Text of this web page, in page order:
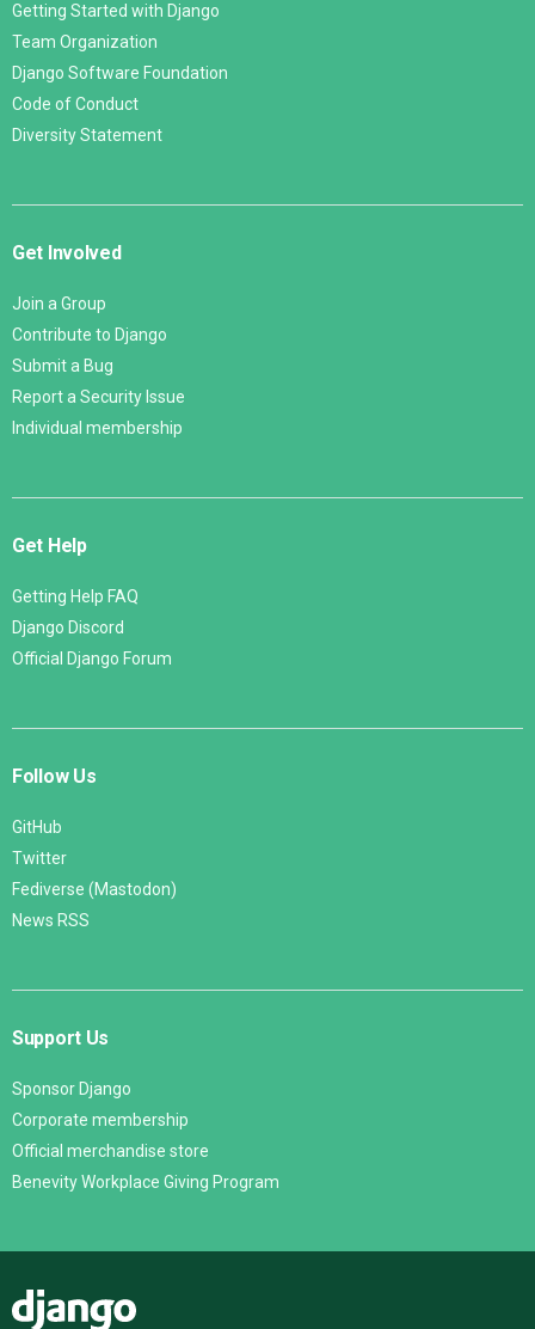
Getting Started with Django
Team Organization
Django Software Foundation
Code of Conduct
Diversity Statement
Get Involved
Join a Group
Contribute to Django
Submit a Bug
Report a Security Issue
Individual membership
Get Help
Getting Help FAQ
Django Discord
Official Django Forum
Follow Us
GitHub
Twitter
Fediverse (Mastodon)
News RSS
Support Us
Sponsor Django
Corporate membership
Official merchandise store
Benevity Workplace Giving Program